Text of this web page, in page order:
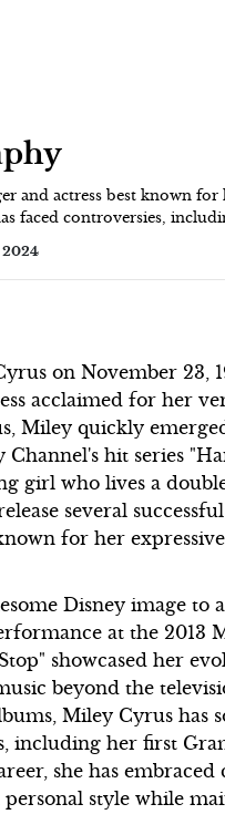
and actress best known
faced controversies,
2024
on November 23,
acclaimed for her
Miley quickly
hit series
girl who lives a
several
for her
Disney image to
at the 2013
showcased her
beyond the
Miley Cyrus has
including her first
she has
style while